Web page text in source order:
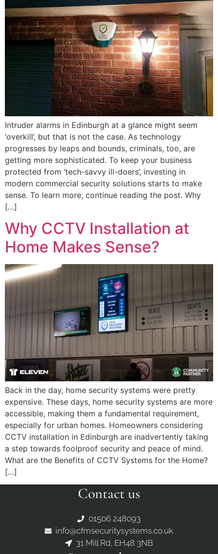
Intruder alarms in Edinburgh at a glance might seem
‘overkill’, but that is not the case. As technology
progresses by leaps and bounds, criminals, too, are
getting more sophisticated. To keep your business
protected from ‘tech-savvy ill-doers’, investing in
modern commercial security solutions starts to make
sense. To learn more, continue reading the post. Why
[…]
Why CCTV Installation at
Home Makes Sense?
Back in the day, home security systems were pretty
expensive. These days, home security systems are more
accessible, making them a fundamental requirement,
especially for urban homes. Homeowners considering
CCTV installation in Edinburgh are inadvertently taking
a step towards foolproof security and peace of mind.
What are the Benefits of CCTV Systems for the Home?
[…]
Contact us
01506 248093
info@cfmsecuritysystems.co.uk
31 Mill Rd, EH48 3NB